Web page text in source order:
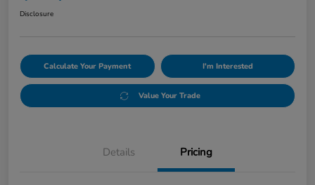
Disclosure
Calculate Your Payment I'm Interested
Value Your Trade
Details Pricing